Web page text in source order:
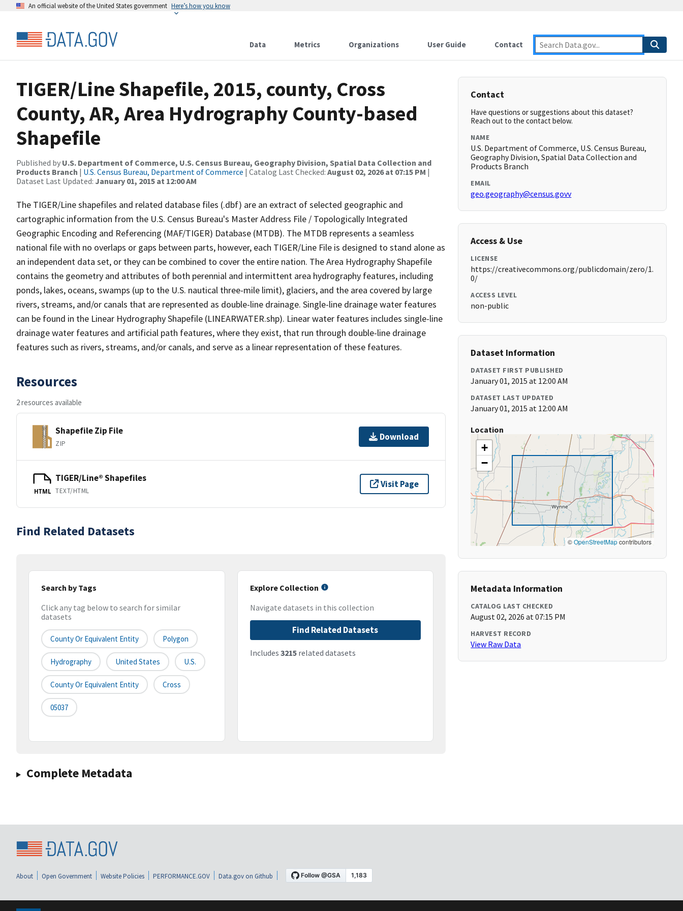
An official website of the United States government Here’s how you know
Data Metrics Organizations User Guide Contact
TIGER/Line Shapefile, 2015, county, Cross
County, AR, Area Hydrography County-based
Shapefile
Published by U.S. Department of Commerce, U.S. Census Bureau, Geography Division, Spatial Data Collection and
Products Branch | U.S. Census Bureau, Department of Commerce | Catalog Last Checked: August 02, 2026 at 07:15 PM |
Dataset Last Updated: January 01, 2015 at 12:00 AM
The TIGER/Line shapefiles and related database files (.dbf) are an extract of selected geographic and
cartographic information from the U.S. Census Bureau's Master Address File / Topologically Integrated
Geographic Encoding and Referencing (MAF/TIGER) Database (MTDB). The MTDB represents a seamless
national file with no overlaps or gaps between parts, however, each TIGER/Line File is designed to stand alone as
an independent data set, or they can be combined to cover the entire nation. The Area Hydrography Shapefile
contains the geometry and attributes of both perennial and intermittent area hydrography features, including
ponds, lakes, oceans, swamps (up to the U.S. nautical three-mile limit), glaciers, and the area covered by large
rivers, streams, and/or canals that are represented as double-line drainage. Single-line drainage water features
can be found in the Linear Hydrography Shapefile (LINEARWATER.shp). Linear water features includes single-line
drainage water features and artificial path features, where they exist, that run through double-line drainage
features such as rivers, streams, and/or canals, and serve as a linear representation of these features.
Resources
2 resources available
Shapefile Zip File
ZIP
Download
HTML
TIGER/Line® Shapefiles
TEXT/HTML
Visit Page
Find Related Datasets
Search by Tags
Click any tag below to search for similar
datasets
County Or Equivalent Entity Polygon
Hydrography United States U.S.
County Or Equivalent Entity Cross
05037
Explore Collection
Navigate datasets in this collection
Find Related Datasets
Includes 3215related datasets
Complete Metadata
Contact
Have questions or suggestions about this dataset?
Reach out to the contact below.
NAME
U.S. Department of Commerce, U.S. Census Bureau,
Geography Division, Spatial Data Collection and
Products Branch
EMAIL
geo.geography@census.govv
Access & Use
LICENSE
https://creativecommons.org/publicdomain/zero/1.
0/
ACCESS LEVEL
non-public
Dataset Information
DATASET FIRST PUBLISHED
January 01, 2015 at 12:00 AM
DATASET LAST UPDATED
January 01, 2015 at 12:00 AM
Location
+
−
©OpenStreetMapcontributors
Metadata Information
CATALOG LAST CHECKED
August 02, 2026 at 07:15 PM
HARVEST RECORD
View Raw Data
About Open Government Website Policies PERFORMANCE.GOV Data.gov on Github